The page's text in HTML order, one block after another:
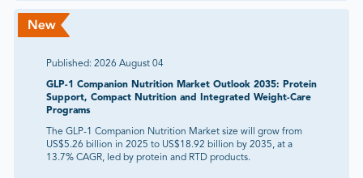
Published: 2026 August 04
GLP-1 Companion Nutrition Market Outlook 2035: Protein
Support, Compact Nutrition and Integrated Weight-Care
Programs
The GLP-1 Companion Nutrition Market size will grow from
US$5.26 billion in 2025 to US$18.92 billion by 2035, at a
13.7% CAGR, led by protein and RTD products.